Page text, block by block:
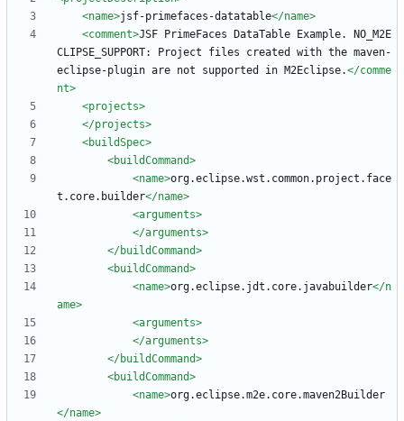
<name>jsf-primefaces-datatable</name>
<comment>JSF PrimeFaces DataTable Example. NO_M2E
CLIPSE_SUPPORT: Project files created with the maven-
eclipse-plugin are not supported in M2Eclipse.</comme
nt>
<projects>
</projects>
<buildSpec>
<buildCommand>
<name>org.eclipse.wst.common.project.face
t.core.builder</name>
<arguments>
</arguments>
</buildCommand>
<buildCommand>
<name>org.eclipse.jdt.core.javabuilder</n
ame>
<arguments>
</arguments>
</buildCommand>
<buildCommand>
<name>org.eclipse.m2e.core.maven2Builder
</name>